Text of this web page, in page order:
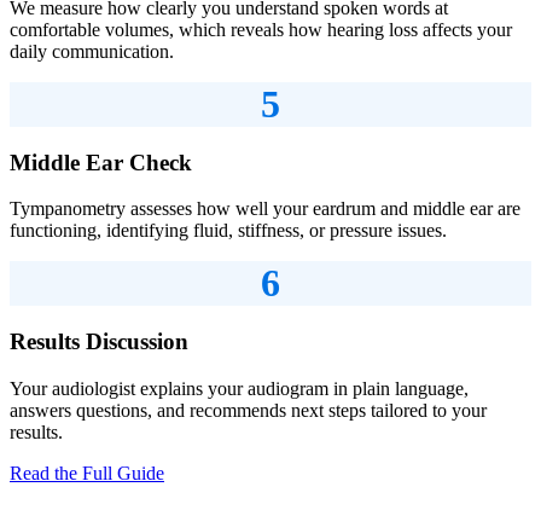
We measure how clearly you understand spoken words at
comfortable volumes, which reveals how hearing loss affects your
daily communication.
5
Middle Ear Check
Tympanometry assesses how well your eardrum and middle ear are
functioning, identifying fluid, stiffness, or pressure issues.
6
Results Discussion
Your audiologist explains your audiogram in plain language,
answers questions, and recommends next steps tailored to your
results.
Read the Full Guide